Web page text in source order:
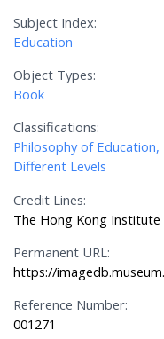
Subject Index:
Education
Object Types:
Book
Classifications:
Philosophy of
Different Levels
Credit Lines:
The Hong Kong
Permanent URL:
https://
Reference Number:
001271